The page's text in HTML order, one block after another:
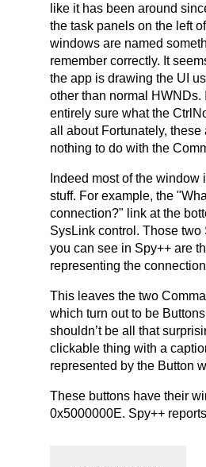
like it has been around
the task panels on the left
windows are named
remember correctly. It
the app is drawing the UI
other than normal HWNDs.
entirely sure what the
all about Fortunately, these
nothing to do with the
Indeed most of the window
stuff. For example, the
connection?" link at the
SysLink control. Those two
you can see in Spy++ are
representing the
This leaves the two
which turn out to be
shouldn’t be all that
clickable thing with a
represented by the Button
These buttons have their
0x5000000E. Spy++